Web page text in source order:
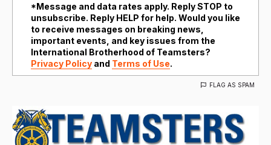
*Message and data rates apply. Reply STOP to
unsubscribe. Reply HELP for help. Would you like
to receive messages on breaking news,
important events, and key issues from the
International Brotherhood of Teamsters?
Privacy Policy and Terms of Use.
FLAG AS SPAM